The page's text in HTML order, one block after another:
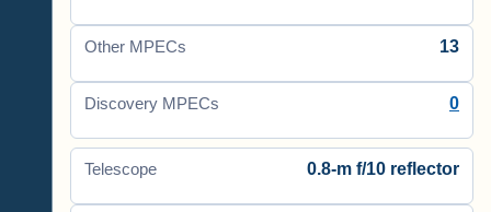
Other MPECs 13
Discovery MPECs 0
Telescope 0.8-m f/10 reflector